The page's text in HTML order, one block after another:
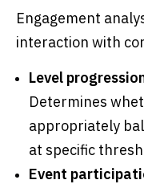
Engagement
interaction with
Level
Determines
appropriately
at specific
Event